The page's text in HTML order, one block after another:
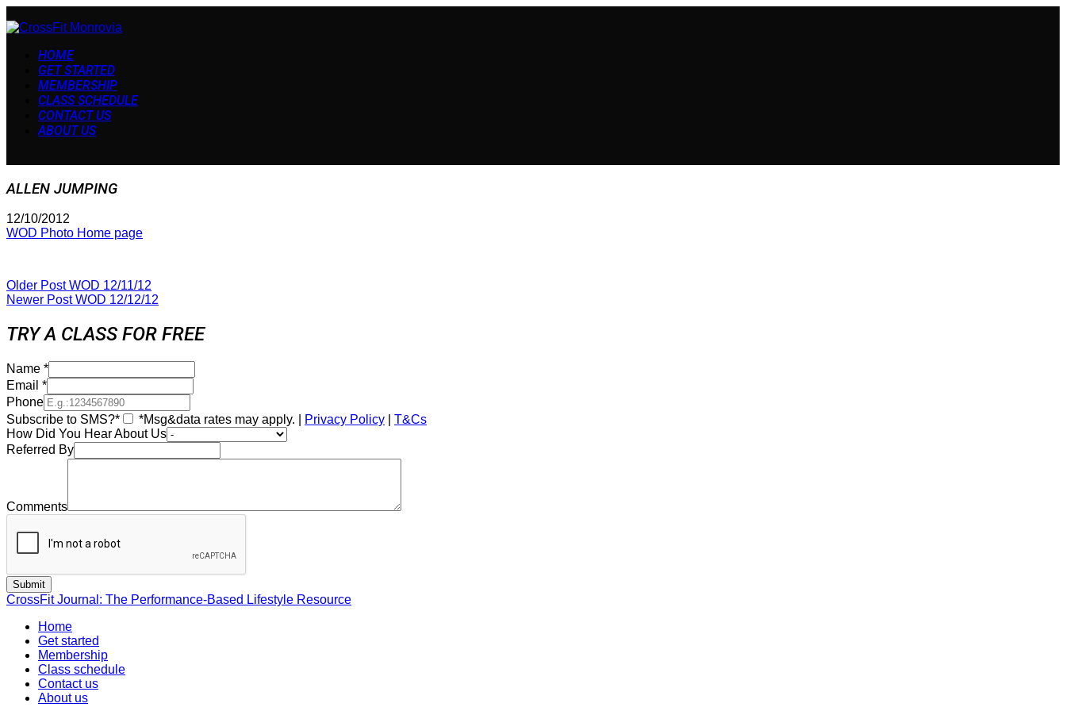
HOME
GET STARTED
MEMBERSHIP
CLASS SCHEDULE
CONTACT US
ABOUT US
ALLEN JUMPING
12/10/2012
WOD Photo Home page
Older PostWOD 12/11/12
Newer PostWOD 12/12/12
TRY A CLASS FOR FREE
Name *
Email *
Phone
Subscribe to SMS?*
*Msg&data rates may apply. | Privacy Policy
T&Cs
How Did You Hear About Us
Referred By
Comments
CrossFit Journal: The Performance-Based Lifestyle Resource
Home
Get started
Membership
Class schedule
Contact us
About us